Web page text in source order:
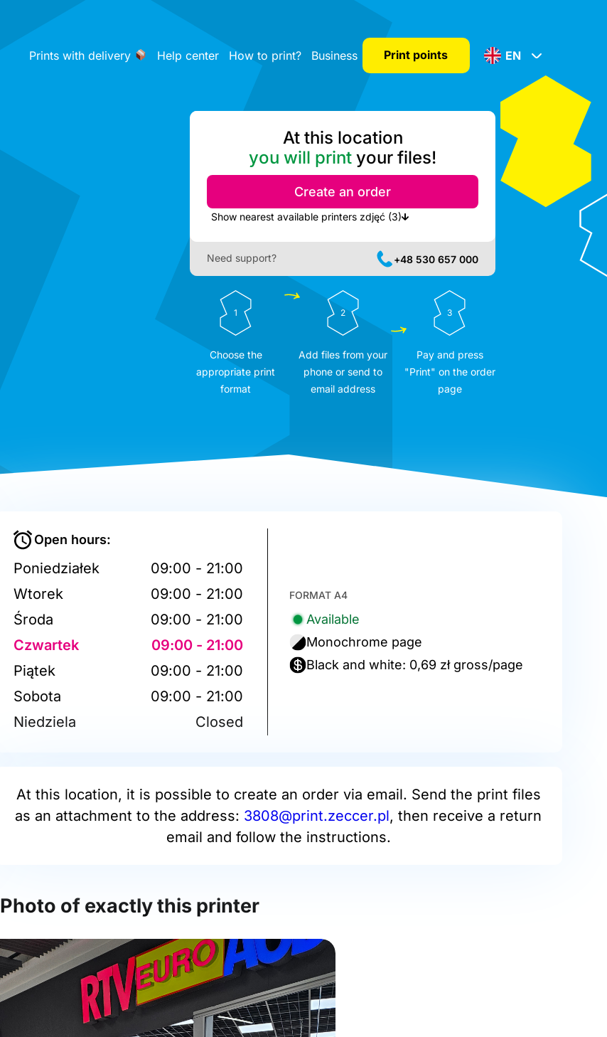
Prints with delivery Help center How to print? Business Print points EN
At this location
you will print your files!
Create an order
Show nearest available printers zdjęć (3)
Need support? +48 530 657 000
1
Choose the
appropriate print
format
2
Add files from your
phone or send to
email address
3
Pay and press
"Print" on the order
page
Open hours:
Poniedziałek
09:00 - 21:00
Wtorek
09:00 - 21:00
Środa
09:00 - 21:00
Czwartek
09:00 - 21:00
Piątek
09:00 - 21:00
Sobota
09:00 - 21:00
Niedziela
Closed
FORMAT A4
Available
Monochrome page
Black and white: 0,69 zł gross/page
At this location, it is possible to create an order via email. Send the print files
as an attachment to the address: 3808@print.zeccer.pl, then receive a return
email and follow the instructions.
Photo of exactly this printer